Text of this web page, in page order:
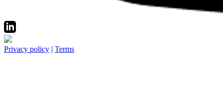
Privacy policy | Terms